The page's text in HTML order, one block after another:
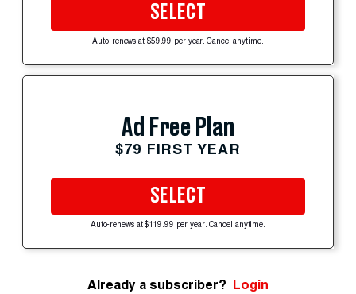
SELECT
Auto-renews at $59.99 per year. Cancel anytime.
Ad Free Plan
$79 FIRST YEAR
SELECT
Auto-renews at $119.99 per year. Cancel anytime.
Already a subscriber? Login